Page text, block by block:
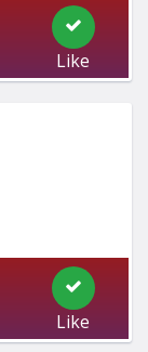
Like
Like